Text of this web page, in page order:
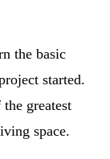
the basic
started.
greatest
space.